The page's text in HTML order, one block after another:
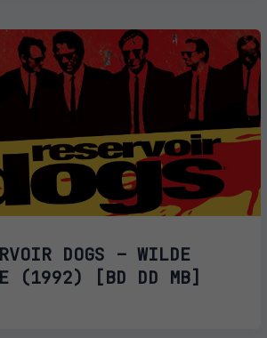
DOGS – WILDE
(1992) [BD DD MB]